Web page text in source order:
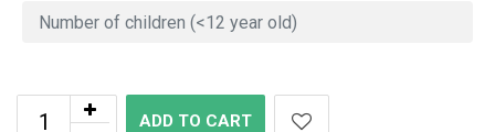
ADD TO CART